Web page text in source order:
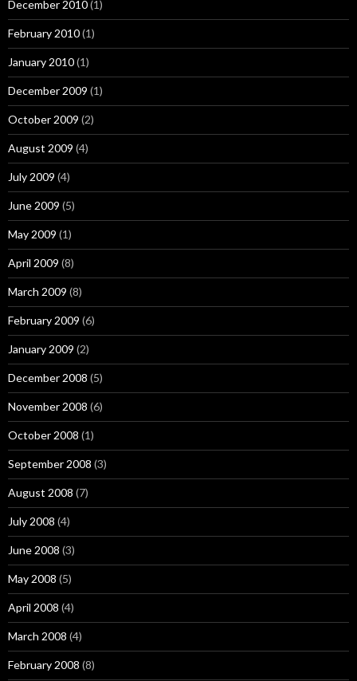
December 2010(1)
February 2010(1)
January 2010(1)
December 2009 (1)
October 2009 (2)
August 2009 (4)
July 2009 (4)
June 2009 (5)
May 2009 (1)
April 2009 (8)
March 2009 (8)
February 2009 (6)
January 2009 (2)
December 2008 (5)
November 2008 (6)
October 2008 (1)
September 2008 (3)
August 2008 (7)
July 2008 (4)
June 2008 (3)
May 2008 (5)
April 2008 (4)
March 2008 (4)
February 2008 (8)